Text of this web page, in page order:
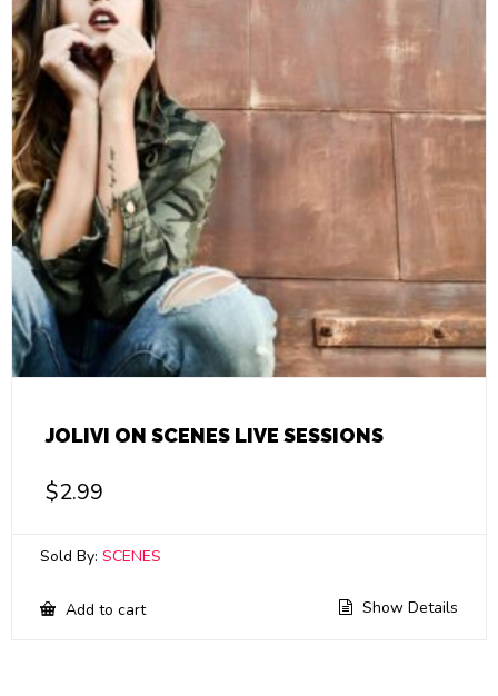
JOLIVI ON SCENES LIVE SESSIONS
$2.99
Sold By: SCENES
Add to cart Show Details